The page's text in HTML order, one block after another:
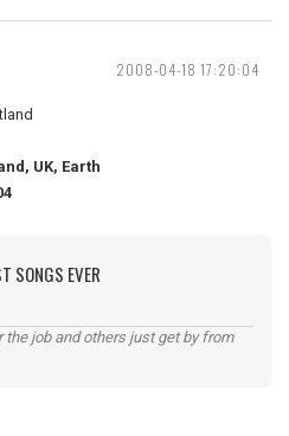
2008-04-18 17:20:04
UK, Earth
SONGS EVER
job and others just get by from